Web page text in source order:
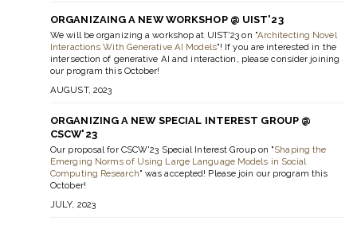
ORGANIZAING A NEW WORKSHOP @ UIST'23
We will be organizing a workshop at UIST'23 on "Architecting Novel
Interactions With Generative AI Models"! If you are interested in the
intersection of generative AI and interaction, please consider joining
our program this October!
AUGUST, 2023
ORGANIZING A NEW SPECIAL INTEREST GROUP @
CSCW'23
Our proposal for CSCW'23 Special Interest Group on "Shaping the
Emerging Norms of Using Large Language Models in Social
Computing Research" was accepted! Please join our program this
October!
JULY, 2023